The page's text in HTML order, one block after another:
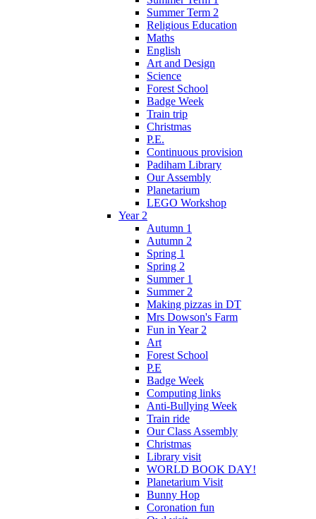
Summer Term 2
Religious Education
Maths
English
Art and Design
Science
Forest School
Badge Week
Train trip
Christmas
P.E.
Continuous provision
Padiham Library
Our Assembly
Planetarium
LEGO Workshop
Year 2
Autumn 1
Autumn 2
Spring 1
Spring 2
Summer 1
Summer 2
Making pizzas in DT
Mrs Dowson's Farm
Fun in Year 2
Art
Forest School
P.E
Badge Week
Computing links
Anti-Bullying Week
Train ride
Our Class Assembly
Christmas
Library visit
WORLD BOOK DAY!
Planetarium Visit
Bunny Hop
Coronation fun